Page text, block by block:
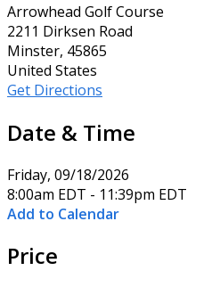
Arrowhead Golf Course
2211 Dirksen Road
Minster, 45865
United States
Get Directions
Date & Time
Friday, 09/18/2026
8:00am EDT - 11:39pm EDT
Add to Calendar
Price